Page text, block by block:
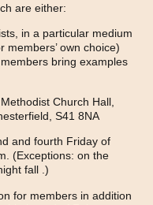
are either:
in a particular medium
members’ own choice)
bring examples
Church Hall,
S41 8NA
and fourth Friday of
(Exceptions: on the
fall .)
for members in addition